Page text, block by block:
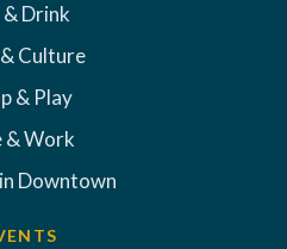
& Drink
Culture
& Play
& Work
Downtown